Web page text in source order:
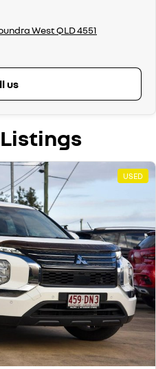
West QLD 4551
us
USED